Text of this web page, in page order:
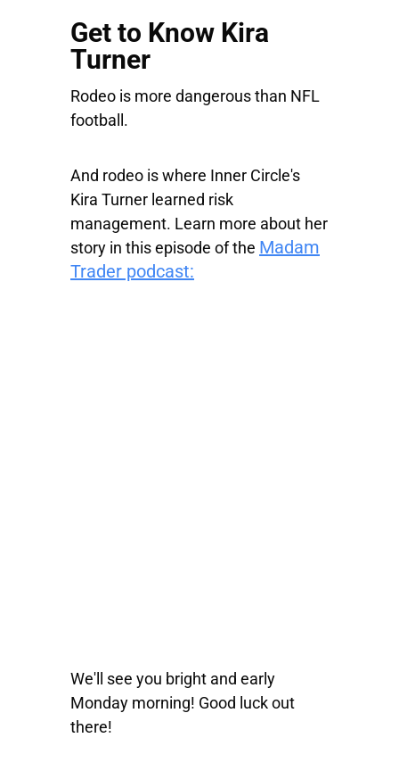
Get to Know Kira
Turner
Rodeo is more dangerous than NFL
football.
And rodeo is where Inner Circle's
Kira Turner learned risk
management. Learn more about her
story in this episode of the Madam
Trader podcast:
We'll see you bright and early
Monday morning! Good luck out
there!